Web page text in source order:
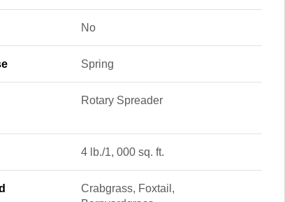
No
Spring
Rotary Spreader
4 lb./1, 000 sq. ft.
Crabgrass, Foxtail,